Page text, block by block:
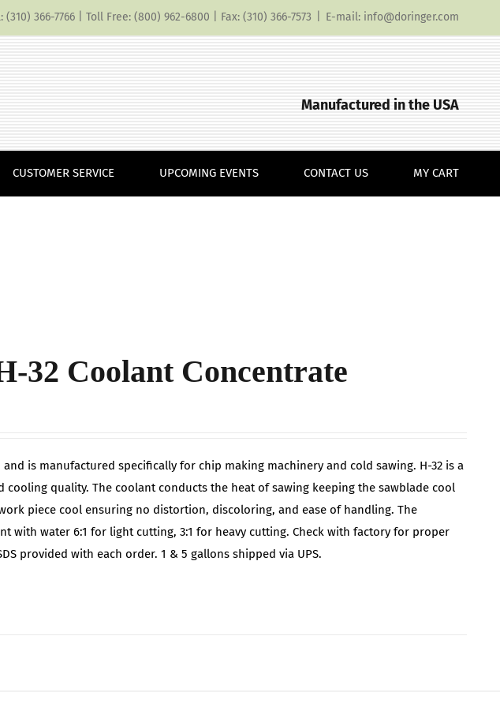
(310) 366-7766 | Toll Free: (800) 962-6800 | Fax: (310) 366-7573 E-mail: info@doringer.com
Manufactured in the USA
CUSTOMER SERVICE UPCOMING EVENTS CONTACT US MY CART
32 Coolant Concentrate
and is manufactured specifically for chip making machinery and cold sawing. H-32 is a
quality. The coolant conducts the heat of sawing keeping the sawblade cool
piece cool ensuring no distortion, discoloring, and ease of handling. The
with water 6:1 for light cutting, 3:1 for heavy cutting. Check with factory for proper
provided with each order. 1 & 5 gallons shipped via UPS.